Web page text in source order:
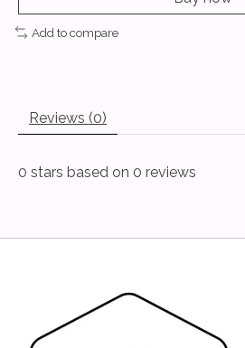
Add to compare
Reviews (0)
0 stars based on 0 reviews